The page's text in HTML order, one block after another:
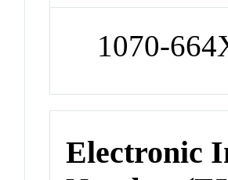
1070-
Electronic